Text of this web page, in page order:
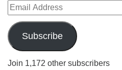
Email Address
Subscribe
Join 1,172 other subscribers